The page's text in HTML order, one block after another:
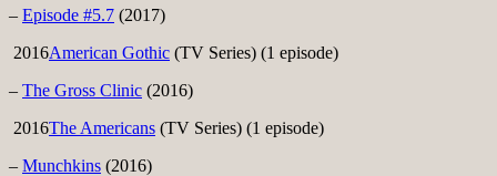
– Episode #5.7 (2017)
2016American Gothic (TV Series) (1 episode)
– The Gross Clinic (2016)
2016The Americans (TV Series) (1 episode)
– Munchkins (2016)